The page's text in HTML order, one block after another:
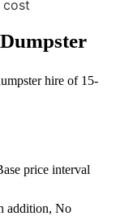
hire of 15-
price interval
addition, No